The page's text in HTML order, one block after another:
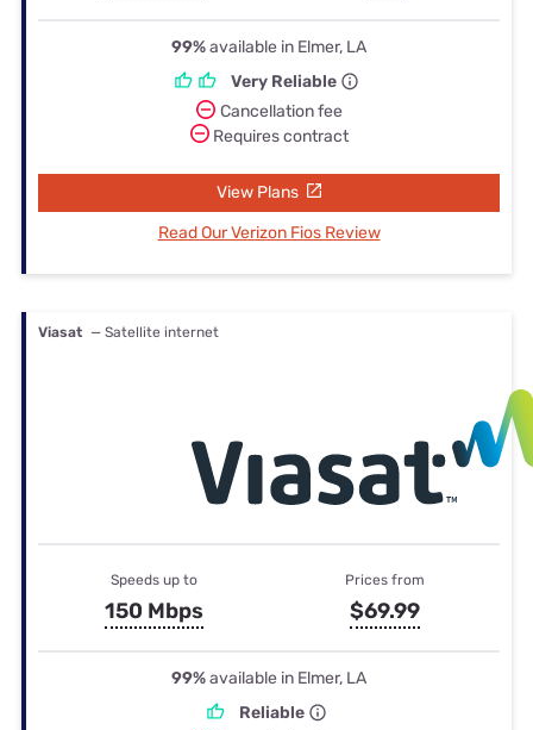
99%available in Elmer, LA
Very Reliable
Cancellation fee
Requires contract
View Plans
Read Our Verizon Fios Review
Viasat — Satellite internet
Speeds up to
150 Mbps
Prices from
$69.99
99%available in Elmer, LA
Reliable